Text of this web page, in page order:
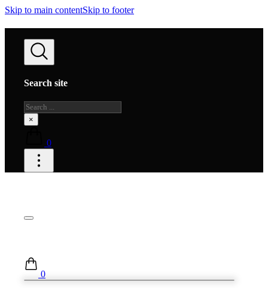
Skip to main contentSkip to footer
Search site
Search
×
0
0